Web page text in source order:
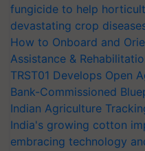
fungicide to help
devastating crop
How to Onboard and
Assistance &
TRST01 Develops Open
Bank-Commissioned
Indian Agriculture
India's growing cotton
embracing technology